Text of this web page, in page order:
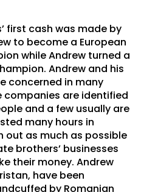
first cash was made by
to become a European
while Andrew turned a
Andrew and his
concerned in many
companies are identified
and a few usually are
many hours in
out as much as possible
brothers’ businesses
their money. Andrew
have been
by Romanian